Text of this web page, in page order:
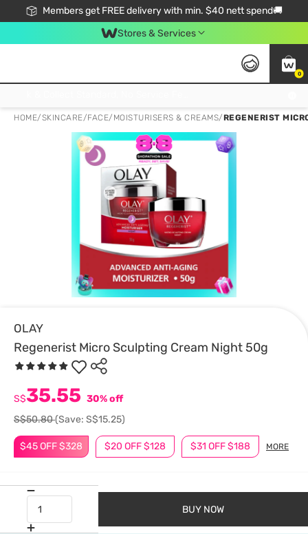
Members get FREE delivery with min. $40 nett spend🚚
Stores & Services
0
HOME/SKINCARE/FACE/ MOISTURISERS & CREAMS/REGENERIST
OLAY
Regenerist Micro Sculpting Cream Night 50g
$45 OFF $328 $20 OFF $128 $31 OFF $188 MORE
S$35.55 30% off
S$50.80(Save: S$15.25)
BUY NOW